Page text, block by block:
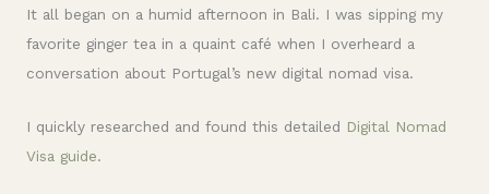
It all began on a humid afternoon in Bali. I was sipping my
favorite ginger tea in a quaint café when I overheard a
conversation about Portugal’s new digital nomad visa.
I quickly researched and found this detailed Digital Nomad
Visa guide.